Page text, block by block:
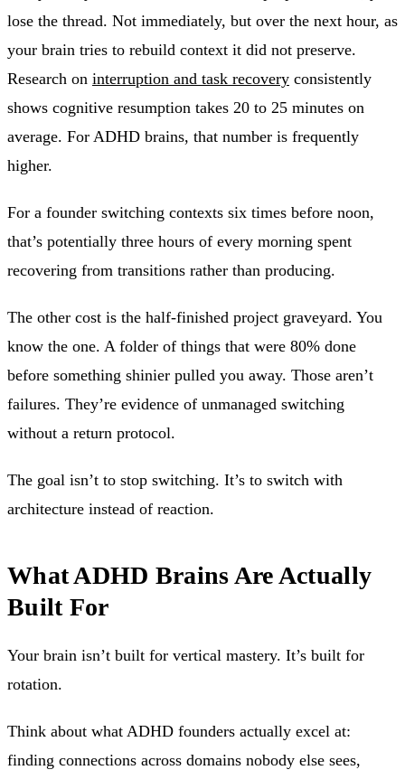
lose the thread. Not immediately, but over the next hour, as
your brain tries to rebuild context it did not preserve.
Research on interruption and task recovery consistently
shows cognitive resumption takes 20 to 25 minutes on
average. For ADHD brains, that number is frequently
higher.
For a founder switching contexts six times before noon,
that’s potentially three hours of every morning spent
recovering from transitions rather than producing.
The other cost is the half-finished project graveyard. You
know the one. A folder of things that were 80% done
before something shinier pulled you away. Those aren’t
failures. They’re evidence of unmanaged switching
without a return protocol.
The goal isn’t to stop switching. It’s to switch with
architecture instead of reaction.
What ADHD Brains Are Actually
Built For
Your brain isn’t built for vertical mastery. It’s built for
rotation.
Think about what ADHD founders actually excel at:
finding connections across domains nobody else sees,